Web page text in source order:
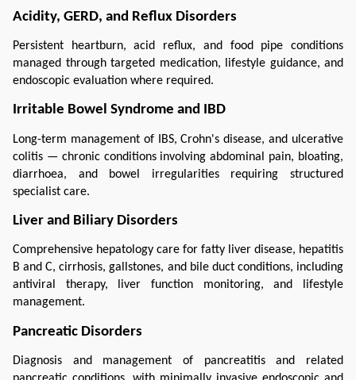
Acidity, GERD, and Reflux Disorders
Persistent heartburn, acid reflux, and food pipe conditions
managed through targeted medication, lifestyle guidance, and
endoscopic evaluation where required.
Irritable Bowel Syndrome and IBD
Long-term management of IBS, Crohn's disease, and ulcerative
colitis — chronic conditions involving abdominal pain, bloating,
diarrhoea, and bowel irregularities requiring structured
specialist care.
Liver and Biliary Disorders
Comprehensive hepatology care for fatty liver disease, hepatitis
B and C, cirrhosis, gallstones, and bile duct conditions, including
antiviral therapy, liver function monitoring, and lifestyle
management.
Pancreatic Disorders
Diagnosis and management of pancreatitis and related